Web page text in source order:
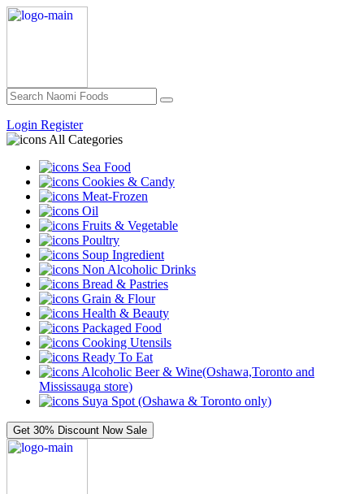
Login Register
All Categories
Sea Food
Cookies & Candy
Meat-Frozen
Oil
Fruits & Vegetable
Poultry
Soup Ingredient
Non Alcoholic Drinks
Bread & Pastries
Grain & Flour
Health & Beauty
Packaged Food
Cooking Utensils
Ready To Eat
Alcoholic Beer & Wine(Oshawa,Toronto and
Mississauga store)
Suya Spot (Oshawa & Toronto only)
Get 30% Discount Now Sale